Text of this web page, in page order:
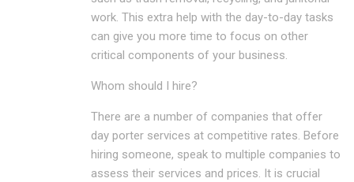
work. This extra help with the day-to-day tasks
can give you more time to focus on other
critical components of your business.
Whom should I hire?
There are a number of companies that offer
day porter services at competitive rates. Before
hiring someone, speak to multiple companies to
assess their services and prices. It is crucial